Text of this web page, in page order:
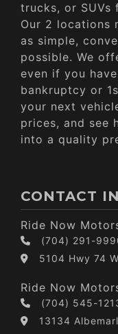
trucks, or SUVs
Our 2 locations
as simple,
possible. We
even if you
bankruptcy or
your next
prices, and see
into a quality
CONTACT
Ride Now
(704) 291-
5104 Hwy 74
Ride Now
(704) 545-
13134